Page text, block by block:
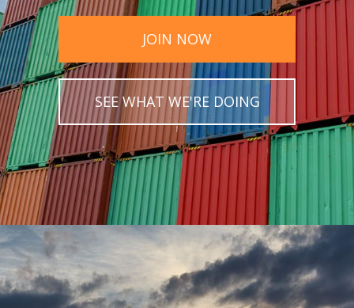
JOIN NOW
SEE WHAT WE'RE DOING